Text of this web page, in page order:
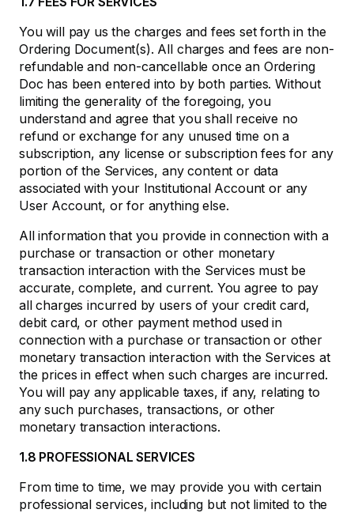
You will pay us the charges and fees set forth in the
Ordering Document(s). All charges and fees are non-
refundable and non-cancellable once an Ordering
Doc has been entered into by both parties. Without
limiting the generality of the foregoing, you
understand and agree that you shall receive no
refund or exchange for any unused time on a
subscription, any license or subscription fees for any
portion of the Services, any content or data
associated with your Institutional Account or any
User Account, or for anything else.
All information that you provide in connection with a
purchase or transaction or other monetary
transaction interaction with the Services must be
accurate, complete, and current. You agree to pay
all charges incurred by users of your credit card,
debit card, or other payment method used in
connection with a purchase or transaction or other
monetary transaction interaction with the Services at
the prices in effect when such charges are incurred.
You will pay any applicable taxes, if any, relating to
any such purchases, transactions, or other
monetary transaction interactions.
1.8 PROFESSIONAL SERVICES
From time to time, we may provide you with certain
professional services, including but not limited to the